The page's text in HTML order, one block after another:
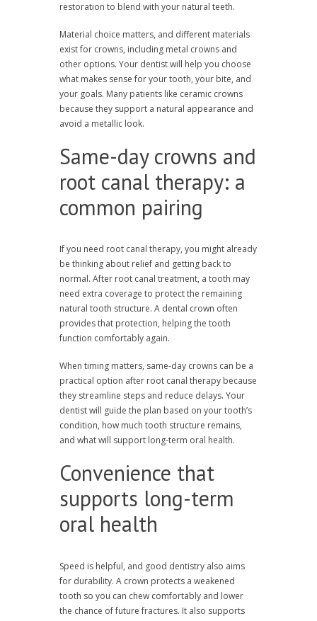
restoration to blend with your natural teeth.
Material choice matters, and different materials
exist for crowns, including metal crowns and
other options. Your dentist will help you choose
what makes sense for your tooth, your bite, and
your goals. Many patients like ceramic crowns
because they support a natural appearance and
avoid a metallic look.
Same-day crowns and
root canal therapy: a
common pairing
If you need root canal therapy, you might already
be thinking about relief and getting back to
normal. After root canal treatment, a tooth may
need extra coverage to protect the remaining
natural tooth structure. A dental crown often
provides that protection, helping the tooth
function comfortably again.
When timing matters, same-day crowns can be a
practical option after root canal therapy because
they streamline steps and reduce delays. Your
dentist will guide the plan based on your tooth’s
condition, how much tooth structure remains,
and what will support long-term oral health.
Convenience that
supports long-term
oral health
Speed is helpful, and good dentistry also aims
for durability. A crown protects a weakened
tooth so you can chew comfortably and lower
the chance of future fractures. It also supports